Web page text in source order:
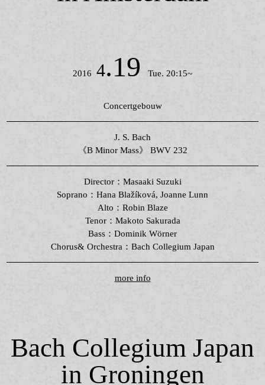
2016 4.19 Tue. 20:15~
Concertgebouw
J. S. Bach
《B Minor Mass》 BWV 232
Director：Masaaki Suzuki
Soprano：Hana Blažíková, Joanne Lunn
Alto：Robin Blaze
Tenor：Makoto Sakurada
Bass：Dominik Wörner
Chorus& Orchestra：Bach Collegium Japan
more info
Bach Collegium Japan
in Groningen